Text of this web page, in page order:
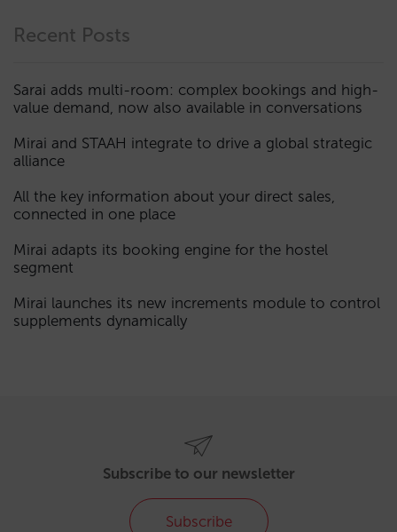
Recent Posts
Sarai adds multi-room: complex bookings and high-
value demand, now also available in conversations
Mirai and STAAH integrate to drive a global strategic
alliance
All the key information about your direct sales,
connected in one place
Mirai adapts its booking engine for the hostel
segment
Mirai launches its new increments module to control
supplements dynamically
Subscribe to our newsletter
Subscribe